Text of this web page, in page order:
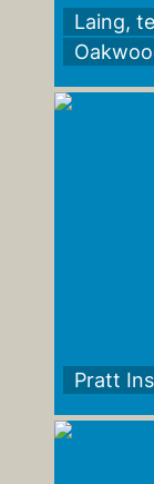
Laing,
Pratt